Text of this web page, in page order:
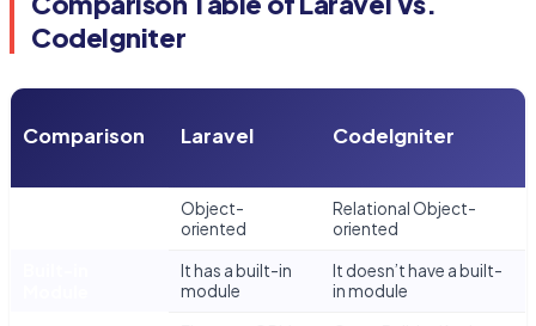
CodeIgniter
Comparison Laravel CodeIgniter
Object-
oriented
Relational Object-
oriented
It has a built-in
module
It doesn’t have a built-
in module